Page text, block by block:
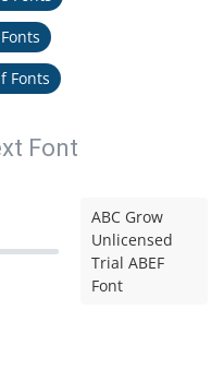
Fonts
Font
ABC Grow
Unlicensed
Trial ABEF
Font